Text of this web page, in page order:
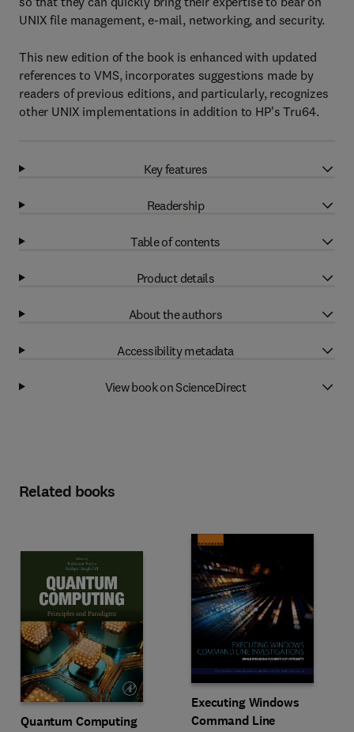
UNIX file management, e-mail, networking, and security.
This new edition of the book is enhanced with updated
references to VMS, incorporates suggestions made by
readers of previous editions, and particularly, recognizes
other UNIX implementations in addition to HP's Tru64.
Key features
Readership
Table of contents
Product details
About the authors
Accessibility metadata
View book on ScienceDirect
Related books
Quantum Computing
Executing Windows
Command Line